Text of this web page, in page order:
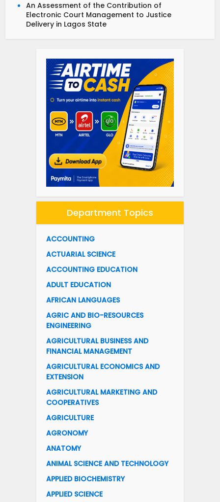
An Assessment of the Contribution of
Electronic Court Management to Justice
Delivery in Lagos State
Department Topics
ACCOUNTING
ACTUARIAL SCIENCE
ACCOUNTING EDUCATION
ADULT EDUCATION
AFRICAN LANGUAGES
AGRIC AND BIO-RESOURCES
ENGINEERING
AGRICULTURAL BUSINESS AND
FINANCIAL MANAGEMENT
AGRICULTURAL ECONOMICS AND
EXTENSION
AGRICULTURAL MARKETING AND
COOPERATIVES
AGRICULTURE
AGRONOMY
ANATOMY
ANIMAL SCIENCE AND TECHNOLOGY
APPLIED BIOCHEMISTRY
APPLIED SCIENCE